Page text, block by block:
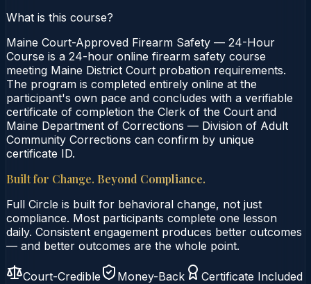
What is this course?
Maine Court-Approved Firearm Safety — 24-Hour
Course is a 24-hour online firearm safety course
meeting Maine District Court probation requirements.
The program is completed entirely online at the
participant's own pace and concludes with a verifiable
certificate of completion the Clerk of the Court and
Maine Department of Corrections — Division of Adult
Community Corrections can confirm by unique
certificate ID.
Built for Change. Beyond Compliance.
Full Circle is built for behavioral change, not just
compliance. Most participants complete one lesson
daily. Consistent engagement produces better outcomes
— and better outcomes are the whole point.
Court-Credible Money-Back
Certificate Included